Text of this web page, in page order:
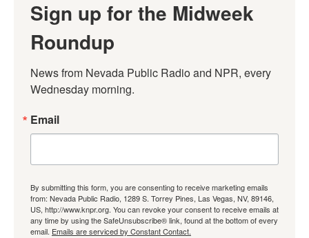
Sign up for the Midweek
Roundup
News from Nevada Public Radio and NPR, every
Wednesday morning.
Email
By submitting this form, you are consenting to receive marketing emails
from: Nevada Public Radio, 1289 S. Torrey Pines, Las Vegas, NV, 89146,
US, http://www.knpr.org. You can revoke your consent to receive emails at
any time by using the SafeUnsubscribe® link, found at the bottom of every
email. Emails are serviced by Constant Contact.